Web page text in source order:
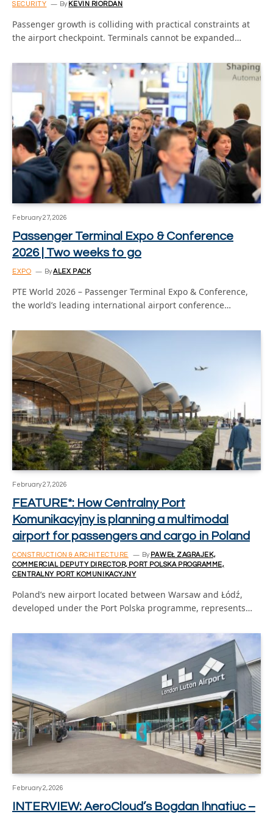
SECURITY By KEVIN RIORDAN
Passenger growth is colliding with practical constraints at
the airport checkpoint. Terminals cannot be expanded…
February 27, 2026
Passenger Terminal Expo & Conference
2026 | Two weeks to go
EXPO ByALEX PACK
PTE World 2026 – Passenger Terminal Expo & Conference,
the world’s leading international airport conference…
February 27, 2026
FEATURE*: How Centralny Port
Komunikacyjny is planning a multimodal
airport for passengers and cargo in Poland
CONSTRUCTION & ARCHITECTURE By PAWEŁ ZAGRAJEK,
COMMERCIAL DEPUTY DIRECTOR, PORT POLSKA PROGRAMME,
CENTRALNY PORT KOMUNIKACYJNY
Poland’s new airport located between Warsaw and Łódź,
developed under the Port Polska programme, represents…
February 2, 2026
INTERVIEW: AeroCloud’s Bogdan Ihnatiuc –